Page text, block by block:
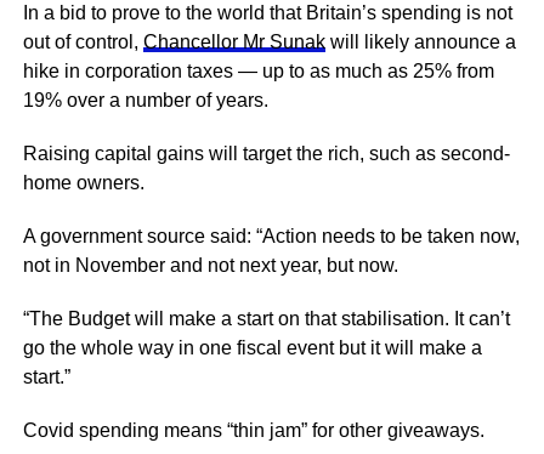
In a bid to prove to the world that Britain’s spending is not
out of control, Chancellor Mr Sunakwill likely announce a
hike in corporation taxes — up to as much as 25% from
19% over a number of years.
Raising capital gains will target the rich, such as second-
home owners.
A government source said: “Action needs to be taken now,
not in November and not next year, but now.
“The Budget will make a start on that stabilisation. It can’t
go the whole way in one fiscal event but it will make a
start.”
Covid spending means “thin jam” for other giveaways.